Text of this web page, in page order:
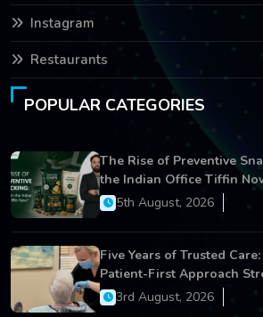
Instagram
Restaurants
POPULAR CATEGORIES
The Rise of Preventive
the Indian Office Tiffin
5th August, 2026
Five Years of Trusted
Patient-First Approach
Dental Care
3rd August, 2026